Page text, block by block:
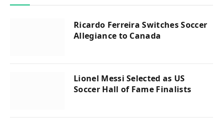
Ricardo Ferreira Switches Soccer
Allegiance to Canada
Lionel Messi Selected as US
Soccer Hall of Fame Finalists